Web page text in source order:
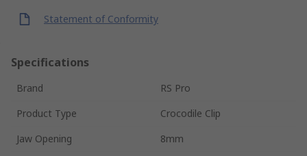
Statement of Conformity
Specifications
Brand
RS Pro
Product Type
Crocodile Clip
Jaw Opening
8mm